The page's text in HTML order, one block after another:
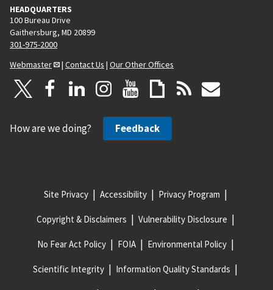
HEADQUARTERS
100 Bureau Drive
Gaithersburg, MD 20899
301-975-2000
Webmaster
| Contact Us | Our Other Offices
How are we doing? Feedback
Site Privacy Accessibility Privacy Program
Copyright & Disclaimers Vulnerability Disclosure
No Fear Act Policy FOIA Environmental Policy
Scientific Integrity Information Quality Standards